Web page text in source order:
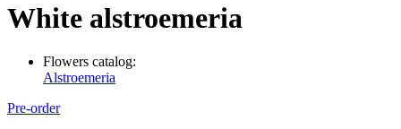
White alstroemeria
Flowers catalog:
Alstroemeria
Pre-order